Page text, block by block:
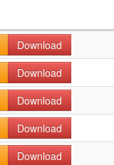
Download
Download
Download
Download
Download